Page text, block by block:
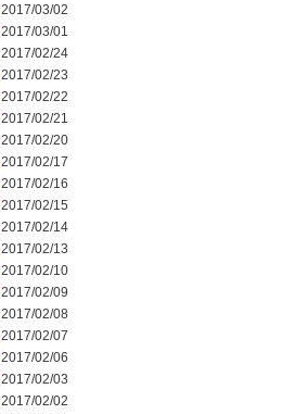
2017/03/02
2017/03/01
2017/02/24
2017/02/23
2017/02/22
2017/02/21
2017/02/20
2017/02/17
2017/02/16
2017/02/15
2017/02/14
2017/02/13
2017/02/10
2017/02/09
2017/02/08
2017/02/07
2017/02/06
2017/02/03
2017/02/02